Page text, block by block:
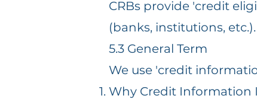
CRBs provide 'credit
(banks, institutions,
5.3 General Term
We use 'credit
Why Credit Information